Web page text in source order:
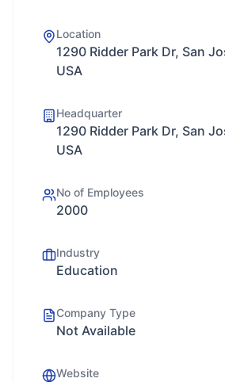
Location
1290 Ridder Park Dr, San
USA
Headquarter
1290 Ridder Park Dr, San
USA
No of Employees
2000
Industry
Education
Company Type
Not Available
Website